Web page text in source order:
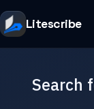
Litescribe
Search